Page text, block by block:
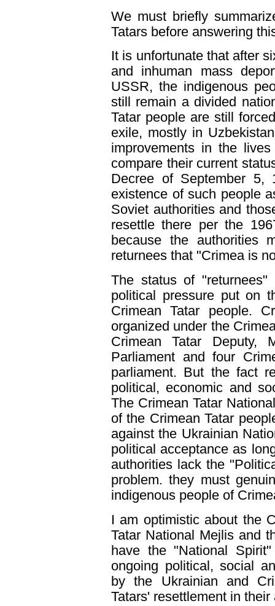
We must briefly
Tatars before answering
It is unfortunate that after
and inhuman mass
USSR, the indigenous
still remain a divided
Tatar people are still
exile, mostly in
improvements in the
compare their current
Decree of September
existence of such people
Soviet authorities and
resettle there per the
because the authorities
returnees that "Crimea is
The status of
political pressure put on
Crimean Tatar people.
organized under the
Crimean Tatar Deputy,
Parliament and four
parliament. But the fact
political, economic and
The Crimean Tatar
of the Crimean Tatar
against the Ukrainian
political acceptance as
authorities lack the
problem. they must
indigenous people of
I am optimistic about the
Tatar National Mejlis and
have the "National
ongoing political, social
by the Ukrainian and
Tatars' resettlement in